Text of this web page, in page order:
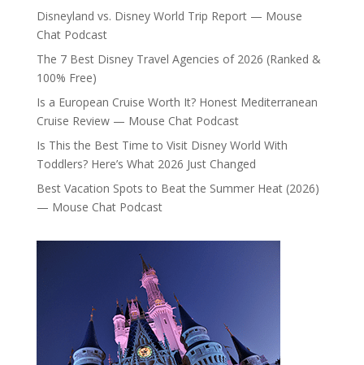
Disneyland vs. Disney World Trip Report — Mouse
Chat Podcast
The 7 Best Disney Travel Agencies of 2026 (Ranked &
100% Free)
Is a European Cruise Worth It? Honest Mediterranean
Cruise Review — Mouse Chat Podcast
Is This the Best Time to Visit Disney World With
Toddlers? Here’s What 2026 Just Changed
Best Vacation Spots to Beat the Summer Heat (2026)
— Mouse Chat Podcast